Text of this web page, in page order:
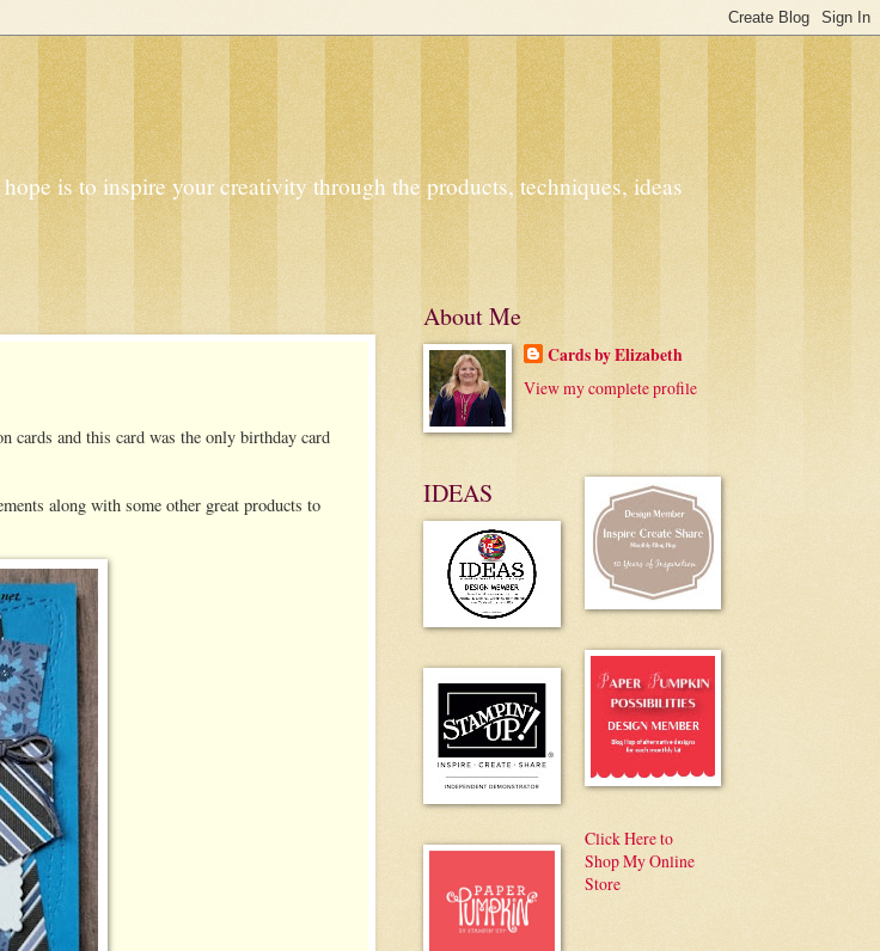
is to inspire your creativity through the products, techniques, ideas
cards and this card was the only birthday card
along with some other great products to
About Me
Cards by Elizabeth
View my complete profile
IDEAS
Click Here to
Shop My Online
Store